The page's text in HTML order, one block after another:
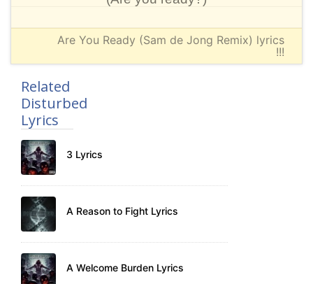
Are You Ready (Sam de Jong Remix) lyrics
!!!
Related
Disturbed
Lyrics
3 Lyrics
A Reason to Fight Lyrics
A Welcome Burden Lyrics